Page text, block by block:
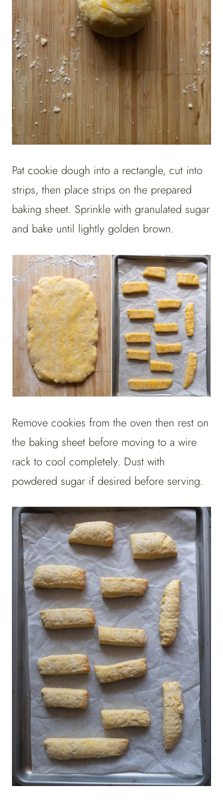
Pat cookie dough into a rectangle, cut into
strips, then place strips on the prepared
baking sheet. Sprinkle with granulated sugar
and bake until lightly golden brown.
Remove cookies from the oven then rest on
the baking sheet before moving to a wire
rack to cool completely. Dust with
powdered sugar if desired before serving.